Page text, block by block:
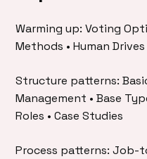
Warming up: Voting
Methods • Human Drives
Structure patterns:
Management • Base
Roles • Case Studies
Process patterns: Job-